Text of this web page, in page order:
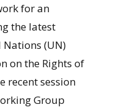
for an
the latest
(UN)
on the Rights of
recent session
Group